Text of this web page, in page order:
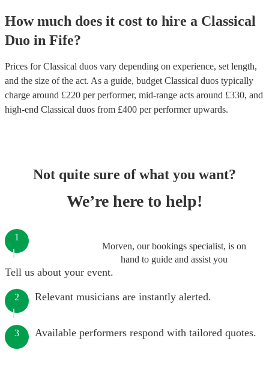
How much does it cost to hire a Classical
Duo in Fife?
Prices forClassical duos vary depending on experience, set length,
and the size of the act. As a guide, budget Classical duos typically
charge around £220 per performer, mid-range acts around £330, and
high-end Classical duos from £400 per performerupwards.
Not quite sure of what you want?
We’re here to help!
Morven, our bookings specialist, is on
hand to guide and assist you
1
Tell us about your event.
2 Relevant musicians are instantly alerted.
3 Available performers respond with tailored quotes.